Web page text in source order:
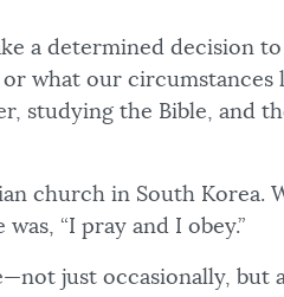
a determined decision
what our circumstances
studying the Bible, and
church in South Korea.
“I pray and I obey.”
just occasionally, but